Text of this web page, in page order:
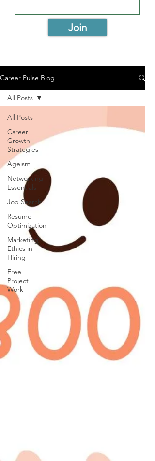
Join
Career Pulse Blog
All Posts
Career
Growth
Strategies
Ageism
Networking
Essentials
Job Search
Resume
Optimization
Marketing
Ethics in
Hiring
Free
Project
Work
All Posts